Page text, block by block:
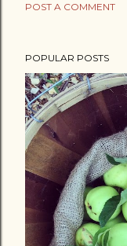
POST A COMMENT
POPULAR POSTS